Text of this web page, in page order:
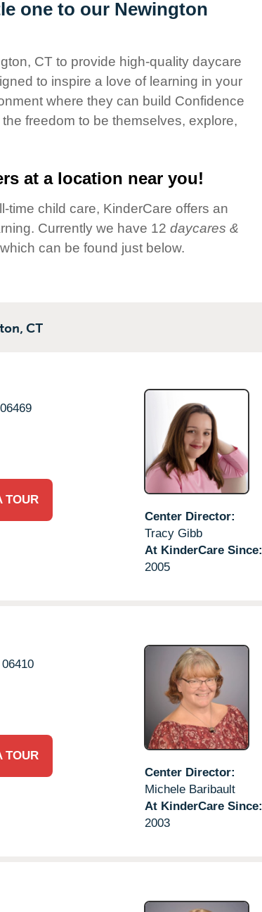
one to our Newington
CT to provide high-quality daycare
to inspire a love of learning in your
where they can build Confidence
freedom to be themselves, explore,
at a location near you!
time child care, KinderCare offers an
Currently we have 12 daycares &
can be found just below.
CT
06469
TOUR
Center Director:
Tracy Gibb
At KinderCare Since:
2005
06410
TOUR
Center Director:
Michele Baribault
At KinderCare Since:
2003